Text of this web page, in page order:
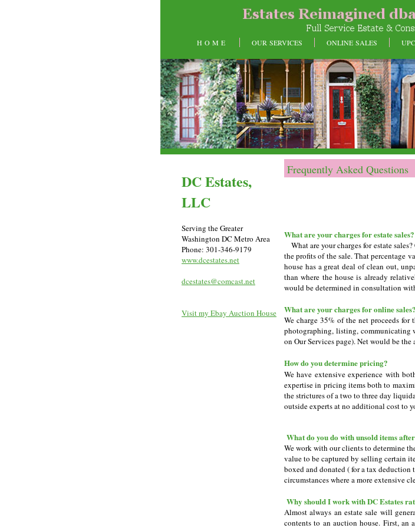
What are your charges for estate sales?
What are your charges for estate
the profits of the sale. That percentage
house has a great deal of clean out,
than where the house is already
would be determined in consultation
What are your charges for online sales?
We charge 35% of the net proceeds
photographing, listing, communicating
on Our Services page). Net would be
How do you determine pricing?
We have extensive experience with
expertise in pricing items both to
the strictures of a two to three day
outside experts at no additional cost to
What do you do with unsold items
We work with our clients to determine
value to be captured by selling certain
boxed and donated ( for a tax
circumstances where a more extensive
Why should I work with DC Estates
Almost always an estate sale will
contents to an auction house. First,
Frequently Asked Questions
H O M E OUR SERVICES ONLINE SALES
DC Estates,
LLC
Serving the Greater
Washington DC Metro Area
Phone: 301-346-9179
www.dcestates.net
dcestates@comcast.net
Visit my Ebay Auction House